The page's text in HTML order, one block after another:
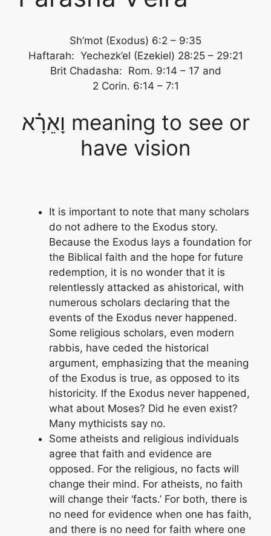
Sh’mot (Exodus) 6:2 – 9:35
Haftarah: Yechezk’el (Ezekiel) 28:25 – 29:21
Brit Chadasha: Rom. 9:14 – 17 and
2 Corin. 6:14 – 7:1
וָאֵרָ֗א meaning to see or
have vision
It is important to note that many scholars
do not adhere to the Exodus story.
Because the Exodus lays a foundation for
the Biblical faith and the hope for future
redemption, it is no wonder that it is
relentlessly attacked as ahistorical, with
numerous scholars declaring that the
events of the Exodus never happened.
Some religious scholars, even modern
rabbis, have ceded the historical
argument, emphasizing that the meaning
of the Exodus is true, as opposed to its
historicity. If the Exodus never happened,
what about Moses? Did he even exist?
Many mythicists say no.
Some atheists and religious individuals
agree that faith and evidence are
opposed. For the religious, no facts will
change their mind. For atheists, no faith
will change their ‘facts.’ For both, there is
no need for evidence when one has faith,
and there is no need for faith where one